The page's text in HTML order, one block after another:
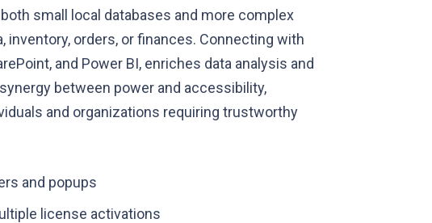
small local databases and more complex
orders, or finances. Connecting with
and Power BI, enriches data analysis and
between power and accessibility,
and organizations requiring trustworthy
and popups
license activations